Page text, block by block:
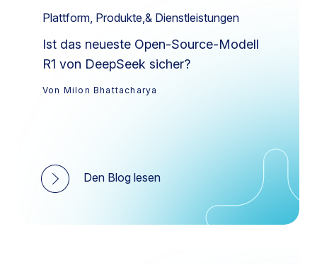
Plattform, Produkte,& Dienstleistungen
Ist das neueste Open-Source-Modell
R1 von DeepSeek sicher?
Von Milon Bhattacharya
Den Blog lesen